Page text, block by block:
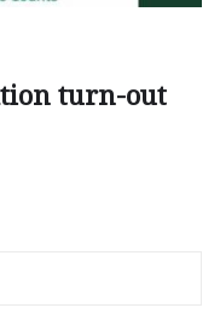
turn-out